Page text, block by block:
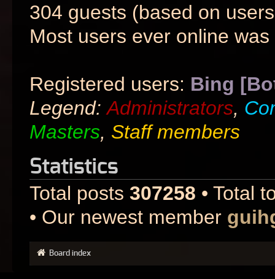
304 guests (based on
Most users ever online was
Registered users: Bing
Legend:Administrators,
Masters, Staff members
Statistics
Total posts 307258 • Total
• Our newest member
Board index